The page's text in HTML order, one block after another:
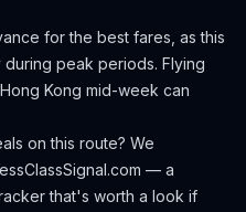
for the best fares, as this
peak periods. Flying
Kong mid-week can
on this route? We
— a
that's worth a look if